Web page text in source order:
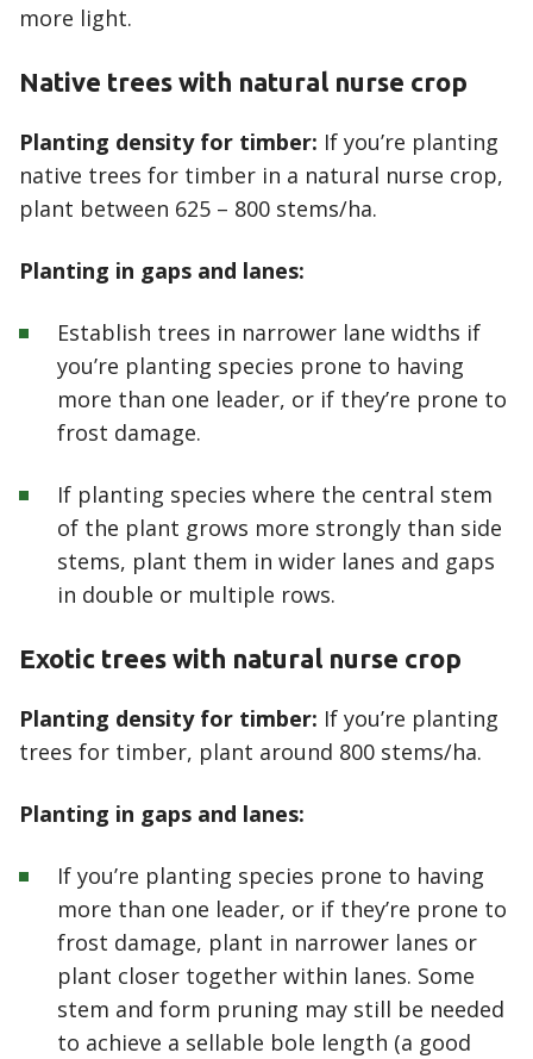
more light.
Native trees with natural nurse crop
Planting density for timber: If you’re planting
native trees for timber in a natural nurse crop,
plant between 625 – 800 stems/ha.
Planting in gaps and lanes:
Establish trees in narrower lane widths if
you’re planting species prone to having
more than one leader, or if they’re prone to
frost damage.
If planting species where the central stem
of the plant grows more strongly than side
stems, plant them in wider lanes and gaps
in double or multiple rows.
Exotic trees with natural nurse crop
Planting density for timber: If you’re planting
trees for timber, plant around 800 stems/ha.
Planting in gaps and lanes:
If you’re planting species prone to having
more than one leader, or if they’re prone to
frost damage, plant in narrower lanes or
plant closer together within lanes. Some
stem and form pruning may still be needed
to achieve a sellable bole length (a good